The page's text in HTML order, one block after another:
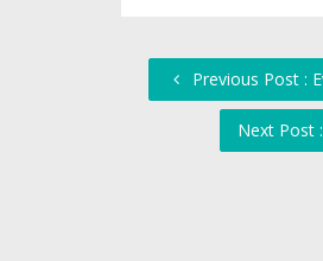
Previous Post :
Next Post